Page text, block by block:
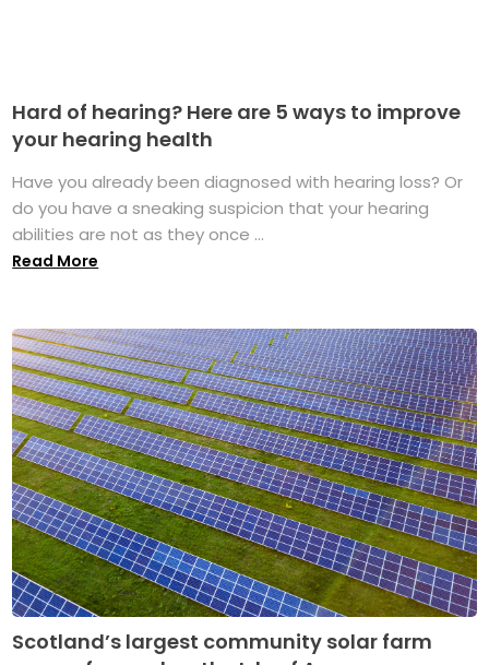
Hard of hearing? Here are 5 ways to improve
your hearing health
Have you already been diagnosed with hearing loss? Or
do you have a sneaking suspicion that your hearing
abilities are not as they once ...
Read More
Scotland’s largest community solar farm